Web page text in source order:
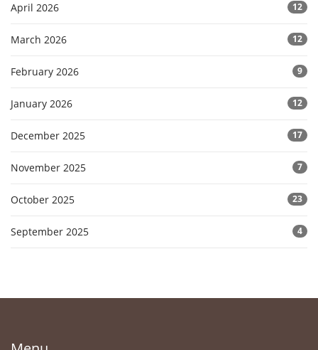
April 2026 12
March 2026 12
February 2026 9
January 2026 12
December 2025 17
November 2025 7
October 2025 23
September 2025 4